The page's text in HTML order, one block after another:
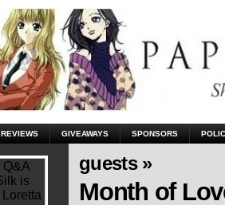
REVIEWS GIVEAWAYS SPONSORS
guests »
Month of